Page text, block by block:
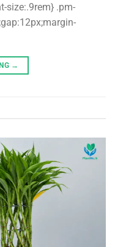
size:.9rem} .pm-
→